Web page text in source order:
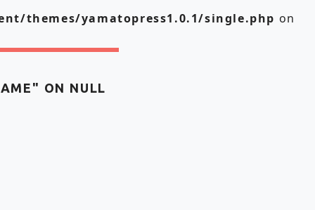
themes/yamatopress1.0.1/single.php on
ON NULL